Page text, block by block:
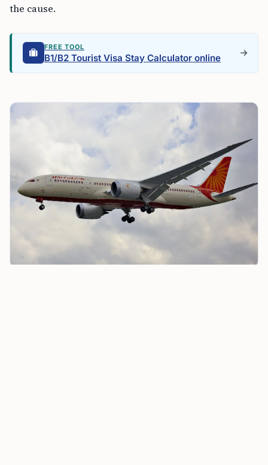
the cause.
FREE TOOL
B1/B2 Tourist Visa Stay Calculator online